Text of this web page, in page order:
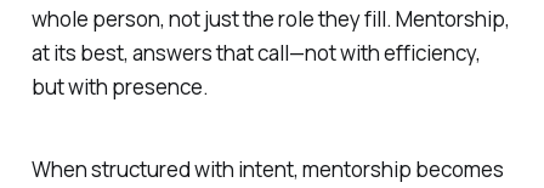
whole person, not just the role they fill. Mentorship,
at its best, answers that call—not with efficiency,
but with presence.
When structured with intent, mentorship becomes